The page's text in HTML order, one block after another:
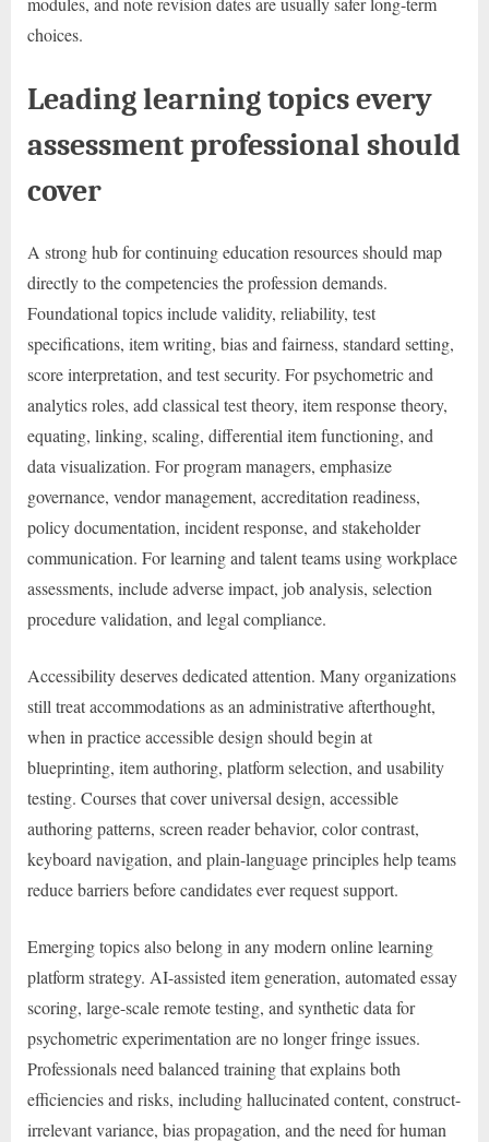
choices.
Leading learning topics every
assessment professional should
cover
A strong hub for continuing education resources should map
directly to the competencies the profession demands.
Foundational topics include validity, reliability, test
specifications, item writing, bias and fairness, standard setting,
score interpretation, and test security. For psychometric and
analytics roles, add classical test theory, item response theory,
equating, linking, scaling, differential item functioning, and
data visualization. For program managers, emphasize
governance, vendor management, accreditation readiness,
policy documentation, incident response, and stakeholder
communication. For learning and talent teams using workplace
assessments, include adverse impact, job analysis, selection
procedure validation, and legal compliance.
Accessibility deserves dedicated attention. Many organizations
still treat accommodations as an administrative afterthought,
when in practice accessible design should begin at
blueprinting, item authoring, platform selection, and usability
testing. Courses that cover universal design, accessible
authoring patterns, screen reader behavior, color contrast,
keyboard navigation, and plain-language principles help teams
reduce barriers before candidates ever request support.
Emerging topics also belong in any modern online learning
platform strategy. AI-assisted item generation, automated essay
scoring, large-scale remote testing, and synthetic data for
psychometric experimentation are no longer fringe issues.
Professionals need balanced training that explains both
efficiencies and risks, including hallucinated content, construct-
irrelevant variance, bias propagation, and the need for human